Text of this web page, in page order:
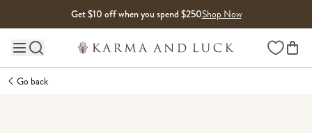
Get $10 off when you spend $250Shop Now
Main site navigation Wishlist
Go back